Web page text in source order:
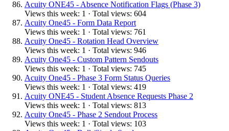
Acuity ONE45 - Absence Notification Flags (Phase 3)
Views this week: 1 · Total views: 604
Acuity One45 - Form Data Report
Views this week: 1 · Total views: 761
Acuity One45 - Rotation Head Overview
Views this week: 1 · Total views: 946
Acuity One45 - Custom Pattern Sendouts
Views this week: 1 · Total views: 745
Acuity One45 - Phase 3 Form Status Queries
Views this week: 1 · Total views: 419
Acuity ONE45 - Student Absence Requests Phase 2
Views this week: 1 · Total views: 813
Acuity One45 - Phase 2 Sendout Process
Views this week: 1 · Total views: 103